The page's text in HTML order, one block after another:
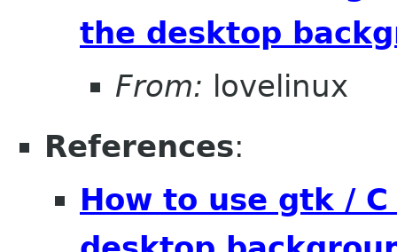
the desktop
From: lovelinux
References:
How to use gtk /